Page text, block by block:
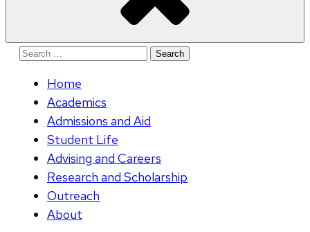
Search
Home
Academics
Admissions and Aid
Student Life
Advising and Careers
Research and Scholarship
Outreach
About